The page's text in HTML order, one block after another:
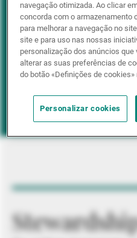
Positive inclusion
Impact investing
navegação otimizada. Ao clicar
concorda com o armazenamento
para melhorar a navegação no
site e para uso nas nossas
personalização dos anúncios que
alterar as suas preferências de
do botão «Definições de
Personalizar cookies